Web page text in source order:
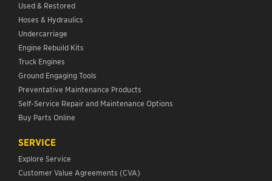
Used & Restored
Hoses & Hydraulics
Undercarriage
Engine Rebuild Kits
Truck Engines
Ground Engaging Tools
Preventative Maintenance Products
Self-Service Repair and Maintenance Options
Buy Parts Online
SERVICE
Explore Service
Customer Value Agreements (CVA)